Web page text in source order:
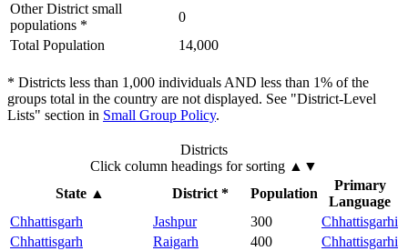
Other District small
populations *
0
Total Population
14,000
* Districts less than 1,000 individuals AND less than 1% of the
groups total in the country are not displayed. See "District-Level
Lists" section in Small Group Policy.
Districts
Click column headings for sorting ▲▼
State▲ District * Population
Primary
Language
Chhattisgarh
Jashpur 300
Chhattisgarhi
Chhattisgarh
Raigarh 400
Chhattisgarhi